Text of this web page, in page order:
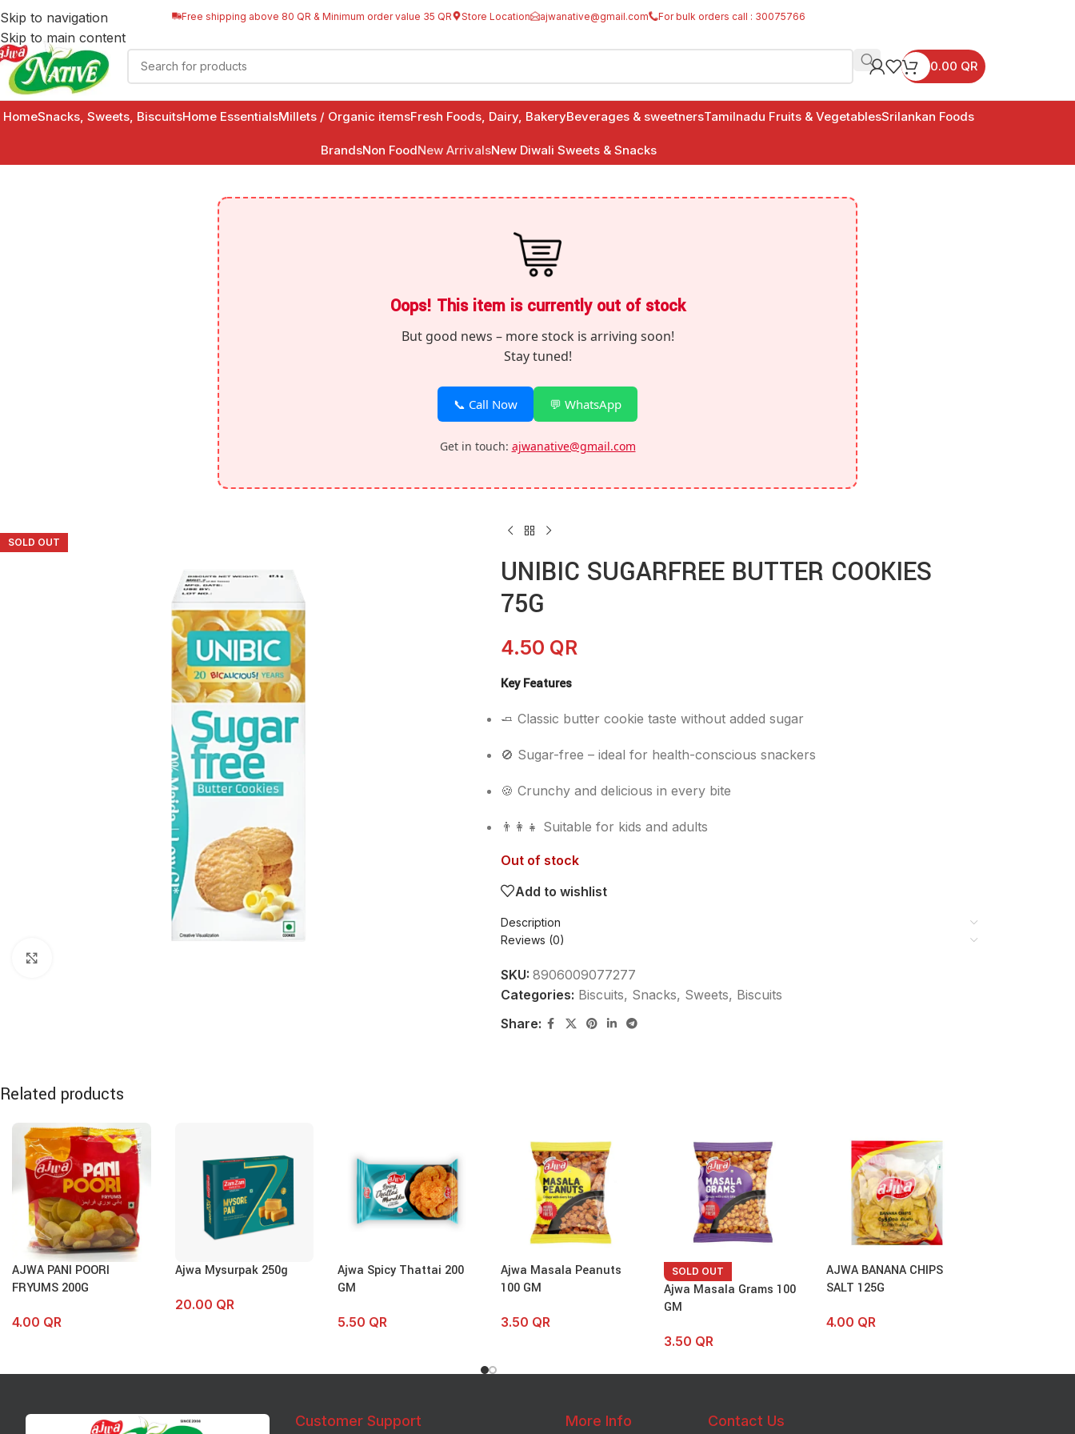
Skip to navigation
Skip to main content
Free shipping above 80 QR & Minimum order value 35 QR Store Location ajwanative@gmail.com For bulk orders call : 30075766
0.00 QR
HomeSnacks, Sweets, BiscuitsHome EssentialsMillets / Organic itemsFresh Foods, Dairy, BakeryBeverages & sweetnersTamilnadu Fruits & VegetablesSrilankan Foods
BrandsNon FoodNew ArrivalsNew Diwali Sweets & Snacks
Oops! This item is currently out of stock
But good news – more stock is arriving soon!
Stay tuned!
📞 Call Now 💬 WhatsApp
Get in touch: ajwanative@gmail.com
SOLD OUT
UNIBIC SUGARFREE BUTTER COOKIES
75G
4.50 QR
Key Features
🧈 Classic butter cookie taste without added sugar
🚫 Sugar-free – ideal for health-conscious snackers
🍪 Crunchy and delicious in every bite
👨‍👩‍👧 Suitable for kids and adults
Out of stock
Add to wishlist
Description
Reviews (0)
SKU: 8906009077277
Categories: Biscuits, Snacks, Sweets, Biscuits
Share:
Related products
AJWA PANI POORI
FRYUMS 200G
4.00 QR
Ajwa Mysurpak 250g
20.00 QR
Ajwa Spicy Thattai 200
GM
5.50 QR
Ajwa Masala Peanuts
100 GM
3.50 QR
SOLD OUT
Ajwa Masala Grams 100
GM
3.50 QR
AJWA BANANA CHIPS
SALT 125G
4.00 QR
Customer Support More Info Contact Us